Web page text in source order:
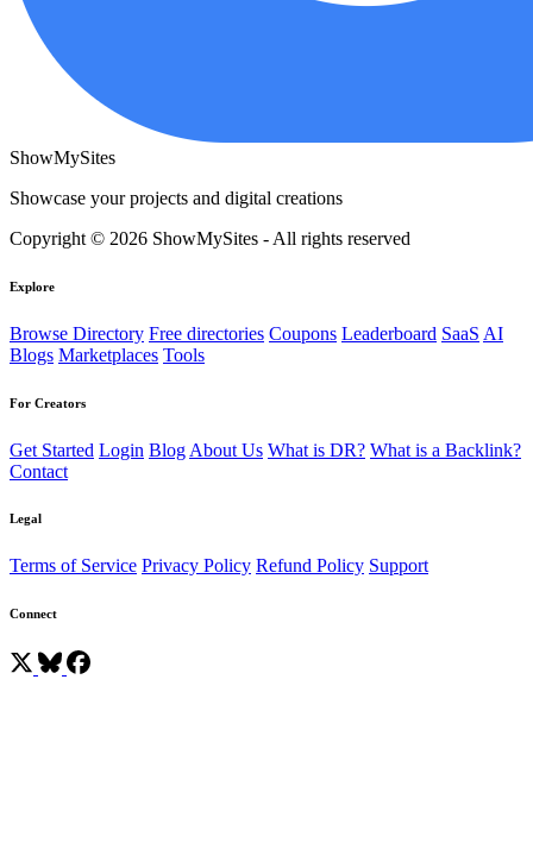
ShowMySites
Showcase your projects and digital creations
Copyright © 2026 ShowMySites - All rights reserved
Explore
Browse Directory Free directories Coupons Leaderboard SaaS AI
Blogs Marketplaces Tools
For Creators
Get Started Login Blog About Us What is DR? What is a Backlink?
Contact
Legal
Terms of Service Privacy Policy Refund Policy Support
Connect